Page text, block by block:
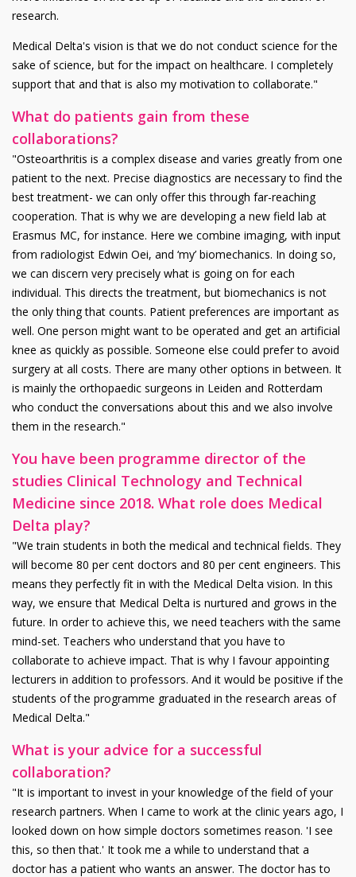
research.
Medical Delta's vision is that we do not conduct science for the
sake of science, but for the impact on healthcare. I completely
support that and that is also my motivation to collaborate."
What do patients gain from these
collaborations?
"Osteoarthritis is a complex disease and varies greatly from one
patient to the next. Precise diagnostics are necessary to find the
best treatment- we can only offer this through far-reaching
cooperation. That is why we are developing a new field lab at
Erasmus MC, for instance. Here we combine imaging, with input
from radiologist Edwin Oei, and ‘my’ biomechanics. In doing so,
we can discern very precisely what is going on for each
individual. This directs the treatment, but biomechanics is not
the only thing that counts. Patient preferences are important as
well. One person might want to be operated and get an artificial
knee as quickly as possible. Someone else could prefer to avoid
surgery at all costs. There are many other options in between. It
is mainly the orthopaedic surgeons in Leiden and Rotterdam
who conduct the conversations about this and we also involve
them in the research."
You have been programme director of the
studies Clinical Technology and Technical
Medicine since 2018. What role does Medical
Delta play?
"We train students in both the medical and technical fields. They
will become 80 per cent doctors and 80 per cent engineers. This
means they perfectly fit in with the Medical Delta vision. In this
way, we ensure that Medical Delta is nurtured and grows in the
future. In order to achieve this, we need teachers with the same
mind-set. Teachers who understand that you have to
collaborate to achieve impact. That is why I favour appointing
lecturers in addition to professors. And it would be positive if the
students of the programme graduated in the research areas of
Medical Delta."
What is your advice for a successful
collaboration?
"It is important to invest in your knowledge of the field of your
research partners. When I came to work at the clinic years ago, I
looked down on how simple doctors sometimes reason. 'I see
this, so then that.' It took me a while to understand that a
doctor has a patient who wants an answer. The doctor has to